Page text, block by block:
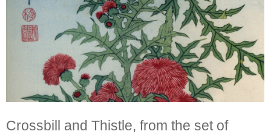
Crossbill and Thistle, from the set of